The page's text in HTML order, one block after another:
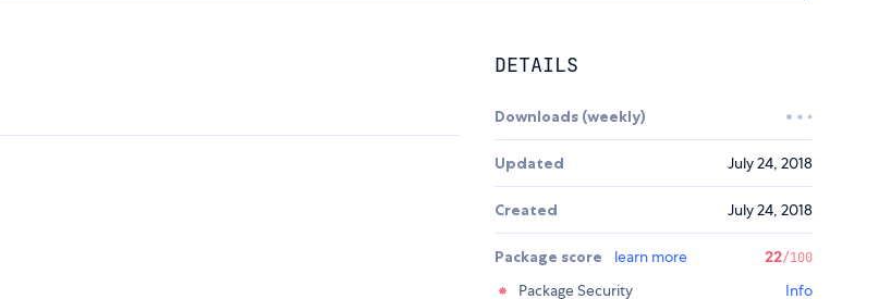
DETAILS
Downloads (weekly)
Updated July 24, 2018
Created July 24, 2018
Package score learn more 22/100
Package Security
Info